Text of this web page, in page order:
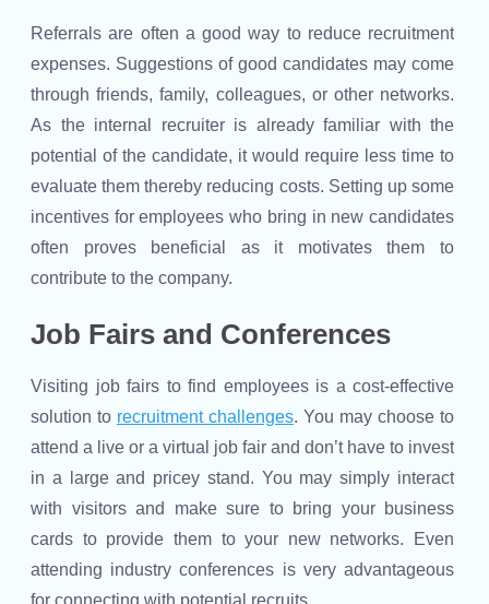
Referrals are often a good way to reduce recruitment
expenses. Suggestions of good candidates may come
through friends, family, colleagues, or other networks.
As the internal recruiter is already familiar with the
potential of the candidate, it would require less time to
evaluate them thereby reducing costs. Setting up some
incentives for employees who bring in new candidates
often proves beneficial as it motivates them to
contribute to the company.
Job Fairs and Conferences
Visiting job fairs to find employees is a cost-effective
solution to recruitment challenges. You may choose to
attend a live or a virtual job fair and don’t have to invest
in a large and pricey stand. You may simply interact
with visitors and make sure to bring your business
cards to provide them to your new networks. Even
attending industry conferences is very advantageous
for connecting with potential recruits.